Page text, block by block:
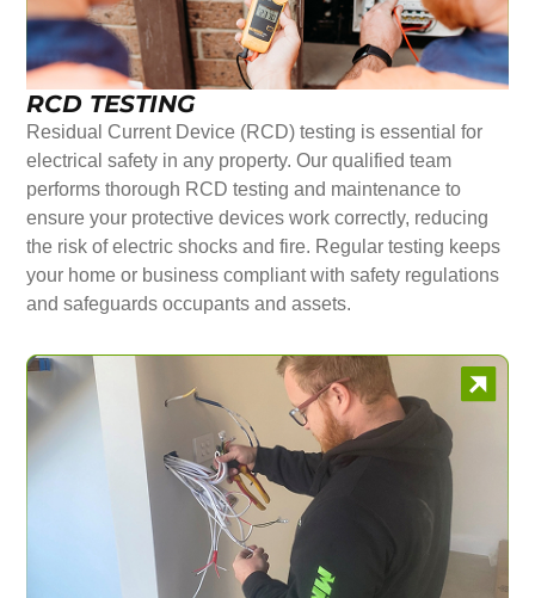
RCD TESTING
Residual Current Device (RCD) testing is essential for
electrical safety in any property. Our qualified team
performs thorough RCD testing and maintenance to
ensure your protective devices work correctly, reducing
the risk of electric shocks and fire. Regular testing keeps
your home or business compliant with safety regulations
and safeguards occupants and assets.